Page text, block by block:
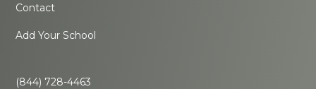
Contact
Add Your School
(844) 728-4463